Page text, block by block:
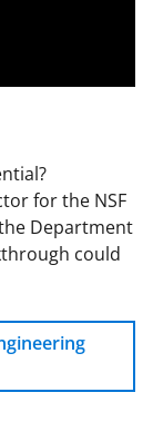
for the NSF
Department
could